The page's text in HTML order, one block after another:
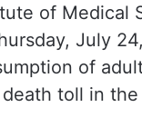
of Medical
July
of
toll in the